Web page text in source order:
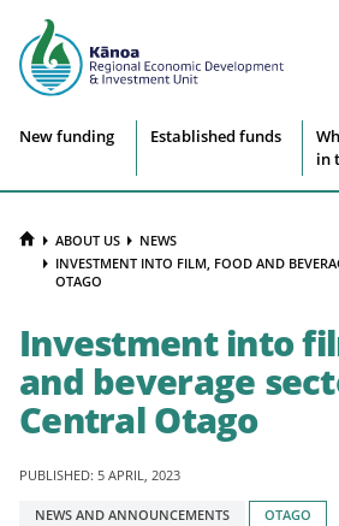
Site
navigation
New funding Established funds
in
HOMEABOUT US
NEWS
INVESTMENT INTO FILM, FOOD AND
OTAGO
Investment into
and beverage
Central Otago
PUBLISHED: 5 APRIL, 2023
Tagged
NEWS AND ANNOUNCEMENTS OTAGO